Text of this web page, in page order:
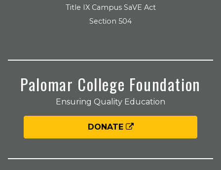
Title IX Campus SaVE Act
Section 504
Palomar College Foundation
Ensuring Quality Education
DONATE